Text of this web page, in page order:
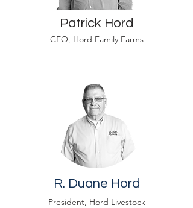
Patrick Hord
CEO, Hord Family Farms
R. Duane Hord
President, Hord Livestock